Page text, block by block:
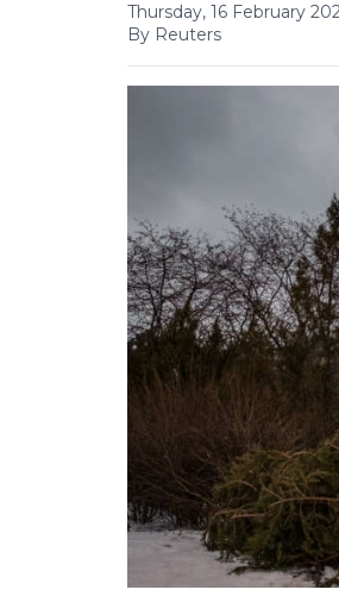
Thursday, 16 February
By Reuters